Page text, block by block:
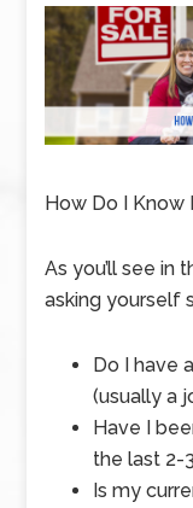
How Do I Know
As you’ll see in
asking yourself
Do I have
(usually a
Have I
the last 2-
Is my